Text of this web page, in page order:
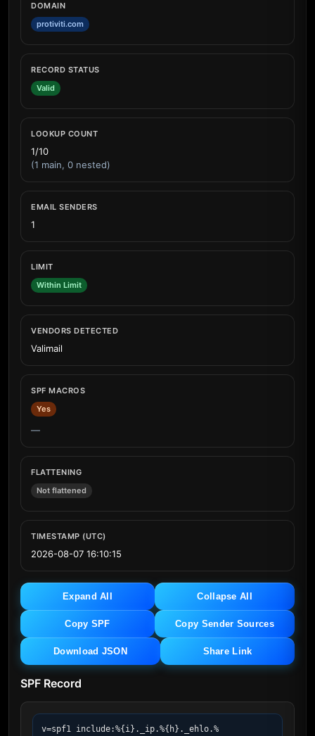
DOMAIN
protiviti.com
RECORD STATUS
Valid
LOOKUP COUNT
1/10
(1 main, 0 nested)
EMAIL SENDERS
1
LIMIT
Within Limit
VENDORS DETECTED
Valimail
SPF MACROS
Yes
—
FLATTENING
Not flattened
TIMESTAMP (UTC)
2026-08-07 16:10:15
Expand All Collapse All
Copy SPF Copy Sender Sources
Download JSON Share Link
SPF Record
v=spf1 include:%{i}._ip.%{h}._ehlo.%